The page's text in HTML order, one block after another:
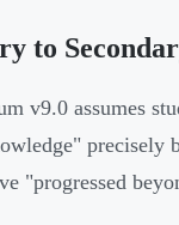
to
v9.0 assumes
precisely
"progressed